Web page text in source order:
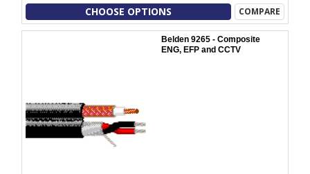
CHOOSE OPTIONS COMPARE
Belden 9265 - Composite
ENG, EFP and CCTV